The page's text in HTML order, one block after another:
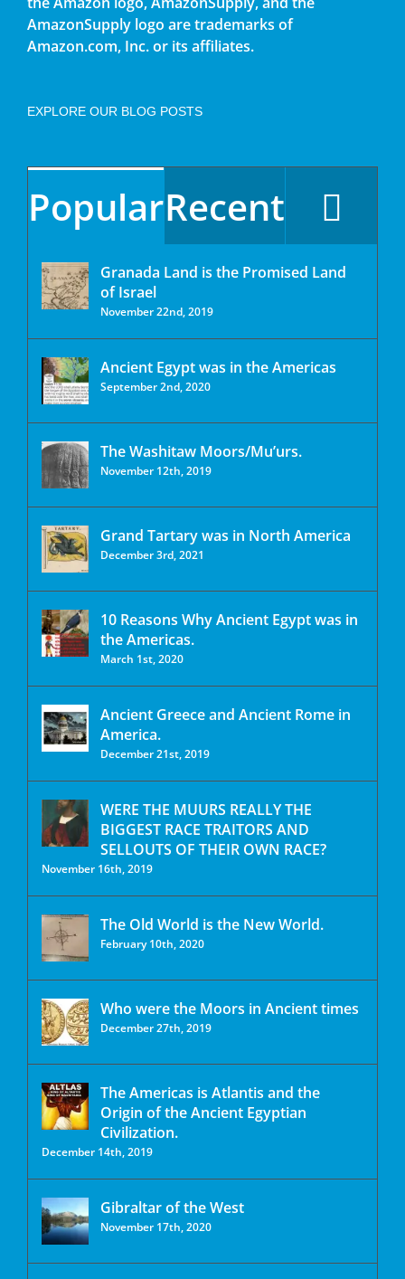
AmazonSupply logo are trademarks of
Amazon.com, Inc. or its affiliates.
EXPLORE OUR BLOG POSTS
PopularRecent
Granada Land is the Promised Land
of Israel
November 22nd, 2019
Ancient Egypt was in the Americas
September 2nd, 2020
The Washitaw Moors/Mu’urs.
November 12th, 2019
Grand Tartary was in North America
December 3rd, 2021
10 Reasons Why Ancient Egypt was in
the Americas.
March 1st, 2020
Ancient Greece and Ancient Rome in
America.
December 21st, 2019
WERE THE MUURS REALLY THE
BIGGEST RACE TRAITORS AND
SELLOUTS OF THEIR OWN RACE?
November 16th, 2019
The Old World is the New World.
February 10th, 2020
Who were the Moors in Ancient times
December 27th, 2019
The Americas is Atlantis and the
Origin of the Ancient Egyptian
Civilization.
December 14th, 2019
Gibraltar of the West
November 17th, 2020